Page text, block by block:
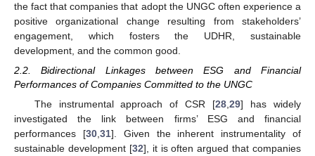
the fact that companies that adopt the UNGC often experience a
positive organizational change resulting from stakeholders’
engagement, which fosters the UDHR, sustainable
development, and the common good.
2.2. Bidirectional Linkages between ESG and Financial
Performances of Companies Committed to the UNGC
The instrumental approach of CSR [28 ,29] has widely
investigated the link between firms’ ESG and financial
performances [30, 31]. Given the inherent instrumentality of
sustainable development [32], it is often argued that companies